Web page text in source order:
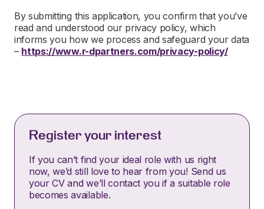
By submitting this application, you confirm that you’ve
read and understood our privacy policy, which
informs you how we process and safeguard your data
– https://www.r-dpartners.com/privacy-policy/
Register your interest
If you can’t find your ideal role with us right
now, we’d still love to hear from you! Send us
your CV and we’ll contact you if a suitable role
becomes available.